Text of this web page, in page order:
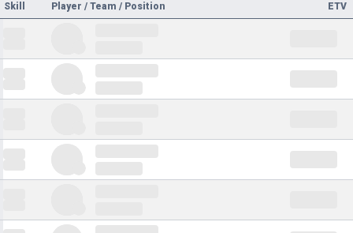
Skill Player / Team / Position ETV